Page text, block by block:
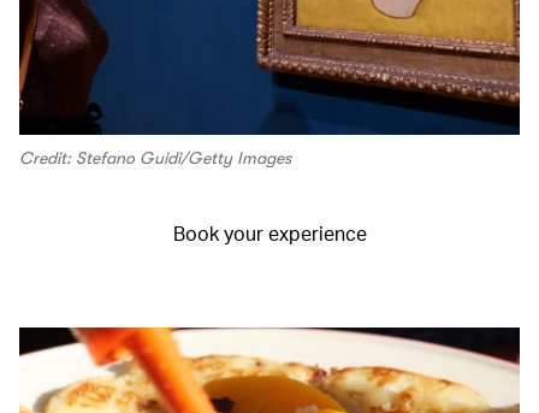
Credit: Stefano Guidi/Getty Images
Book your experience